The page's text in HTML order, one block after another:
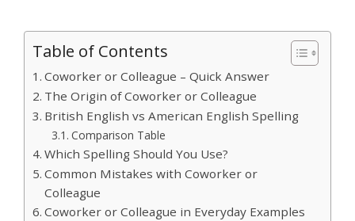
Table of Contents
Coworker or Colleague – Quick Answer
The Origin of Coworker or Colleague
British English vs American English Spelling
Comparison Table
Which Spelling Should You Use?
Common Mistakes with Coworker or
Colleague
Coworker or Colleague in Everyday Examples